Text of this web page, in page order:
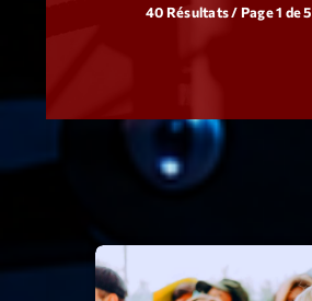
40 Résultats / Page 1 de 5